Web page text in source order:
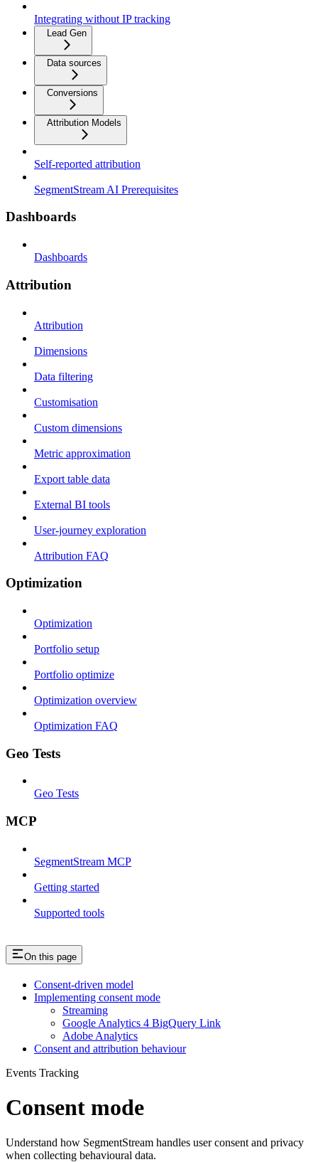
Integrating without IP tracking
Lead Gen
Data sources
Conversions
Attribution Models
Self-reported attribution
SegmentStream AI Prerequisites
Dashboards
Dashboards
Attribution
Attribution
Dimensions
Data filtering
Customisation
Custom dimensions
Metric approximation
Export table data
External BI tools
User-journey exploration
Attribution FAQ
Optimization
Optimization
Portfolio setup
Portfolio optimize
Optimization overview
Optimization FAQ
Geo Tests
Geo Tests
MCP
SegmentStream MCP
Getting started
Supported tools
On this page
Consent-driven model
Implementing consent mode
Streaming
Google Analytics 4 BigQuery Link
Adobe Analytics
Consent and attribution behaviour
Events Tracking
Consent mode
Understand how SegmentStream handles user consent and privacy
when collecting behavioural data.